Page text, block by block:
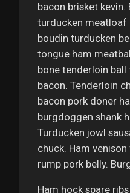
bacon brisket
turducken meatloaf
boudin turducken
tongue ham
bone tenderloin
bacon. Tenderloin
bacon pork doner
burgdoggen shank
Turducken jowl
chuck. Ham
rump pork belly.
Ham hock spare